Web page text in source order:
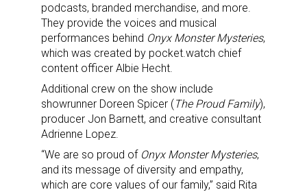
podcasts, branded merchandise, and more.
They provide the voices and musical
performances behind Onyx Monster Mysteries,
which was created by pocket.watch chief
content officer Albie Hecht.
Additional crew on the show include
showrunner Doreen Spicer (The Proud Family),
producer Jon Barnett, and creative consultant
Adrienne Lopez.
“We are so proud of Onyx Monster Mysteries,
and its message of diversity and empathy,
which are core values of our family,” said Rita